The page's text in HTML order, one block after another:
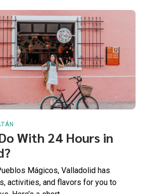
With 24 Hours in
Mágicos, Valladolid has
activities, and flavors for you to